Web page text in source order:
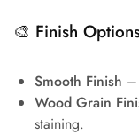
🎨 Finish
Smooth Finish –
Wood Grain
staining.